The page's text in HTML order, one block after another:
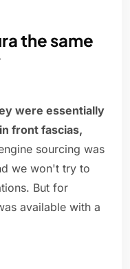
the same
were essentially
front fascias,
sourcing was
we won't try to
But for
available with a